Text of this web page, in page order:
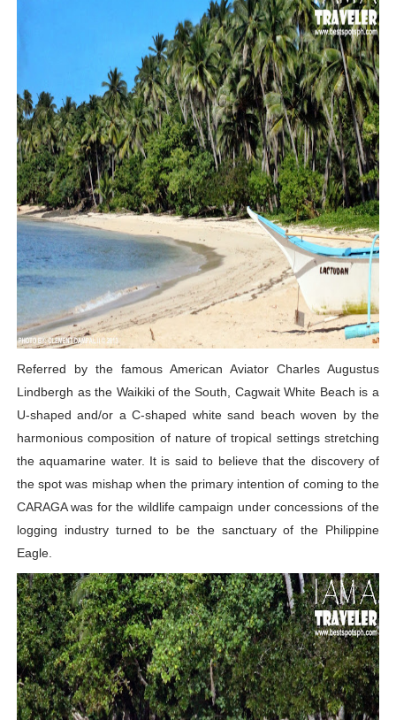
Referred by the famous American Aviator Charles Augustus
Lindbergh as the Waikiki of the South, Cagwait White Beach is a
U-shaped and/or a C-shaped white sand beach woven by the
harmonious composition of nature of tropical settings stretching
the aquamarine water. It is said to believe that the discovery of
the spot was mishap when the primary intention of coming to the
CARAGA was for the wildlife campaign under concessions of the
logging industry turned to be the sanctuary of the Philippine
Eagle.